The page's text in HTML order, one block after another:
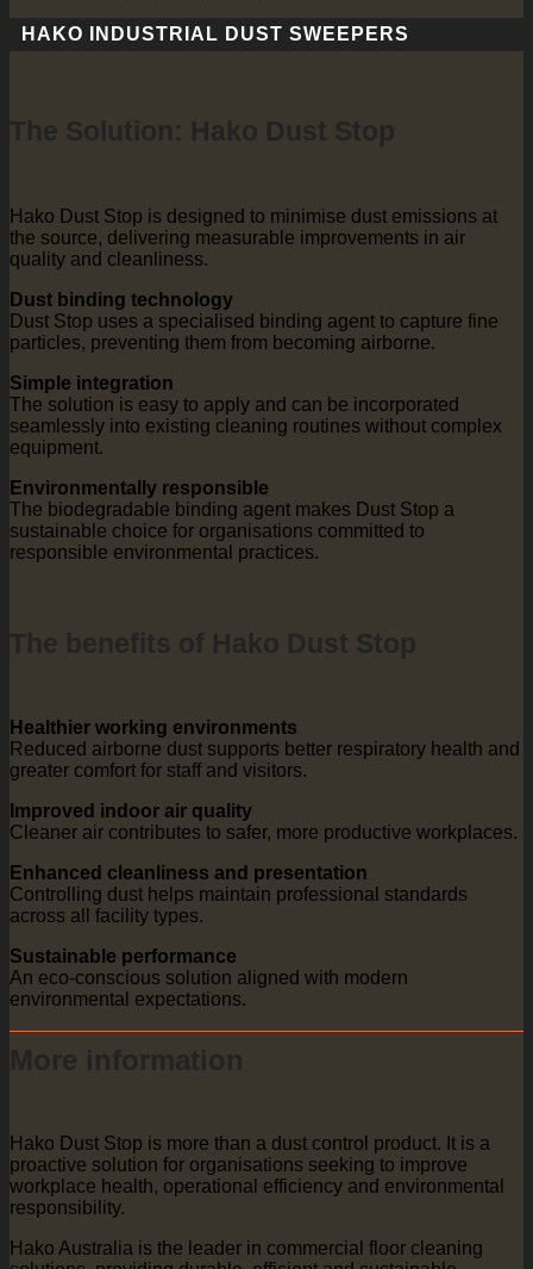
HAKO INDUSTRIAL DUST SWEEPERS
The Solution: Hako Dust Stop
Hako Dust Stop is designed to minimise dust emissions at
the source, delivering measurable improvements in air
quality and cleanliness.
Dust binding technology
Dust Stop uses a specialised binding agent to capture fine
particles, preventing them from becoming airborne.
Simple integration
The solution is easy to apply and can be incorporated
seamlessly into existing cleaning routines without complex
equipment.
Environmentally responsible
The biodegradable binding agent makes Dust Stop a
sustainable choice for organisations committed to
responsible environmental practices.
The benefits of Hako Dust Stop
Healthier working environments
Reduced airborne dust supports better respiratory health and
greater comfort for staff and visitors.
Improved indoor air quality
Cleaner air contributes to safer, more productive workplaces.
Enhanced cleanliness and presentation
Controlling dust helps maintain professional standards
across all facility types.
Sustainable performance
An eco-conscious solution aligned with modern
environmental expectations.
More information
Hako Dust Stop is more than a dust control product. It is a
proactive solution for organisations seeking to improve
workplace health, operational efficiency and environmental
responsibility.
Hako Australia is the leader in commercial floor cleaning